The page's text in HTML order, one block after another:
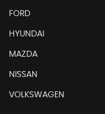
FORD
HYUNDAI
MAZDA
NISSAN
VOLKSWAGEN